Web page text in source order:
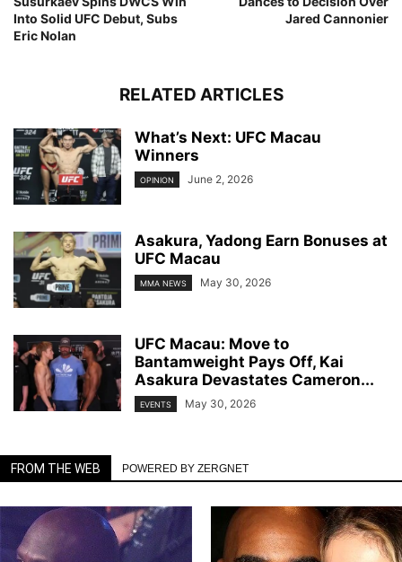
Into Solid UFC Debut, Subs
Eric Nolan
Jared Cannonier
RELATED ARTICLES
What’s Next: UFC Macau
Winners
OPINION June 2, 2026
Asakura, Yadong Earn Bonuses at
UFC Macau
MMA NEWS May 30, 2026
UFC Macau: Move to
Bantamweight Pays Off, Kai
Asakura Devastates Cameron...
EVENTS May 30, 2026
FROM THE WEB POWERED BY ZERGNET